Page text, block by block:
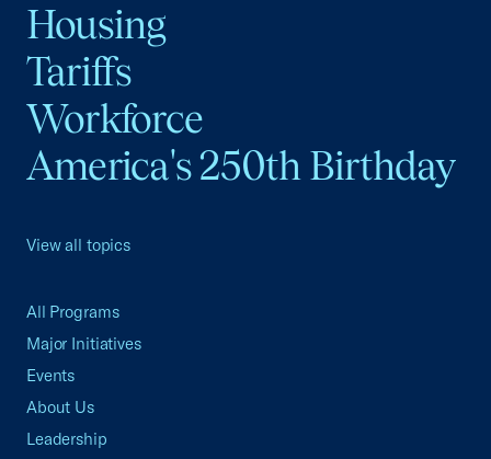
Housing
Tariffs
Workforce
America's 250th Birthday
View all topics
All Programs
Major Initiatives
Events
About Us
Leadership